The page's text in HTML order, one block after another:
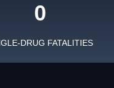
0
DRUG FATALITIES